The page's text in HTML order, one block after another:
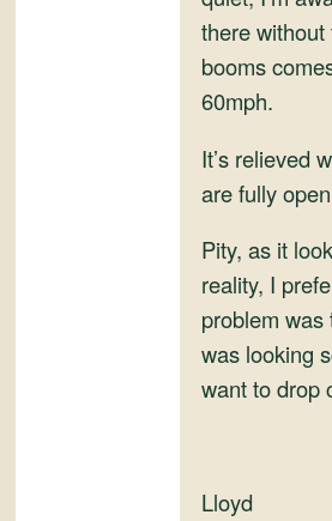
there without
booms
60mph.
It’s relieved
are fully
Pity, as it
reality, I
problem was
was looking
want to drop
Lloyd